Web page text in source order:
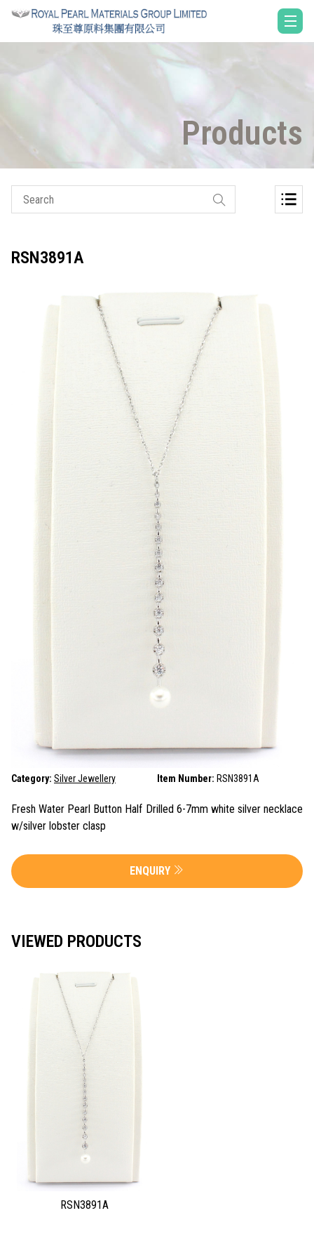
Products
RSN3891A
Category: Silver Jewellery Item Number: RSN3891A
Fresh Water Pearl Button Half Drilled 6-7mm white silver necklace
w/silver lobster clasp
ENQUIRY
VIEWED PRODUCTS
RSN3891A